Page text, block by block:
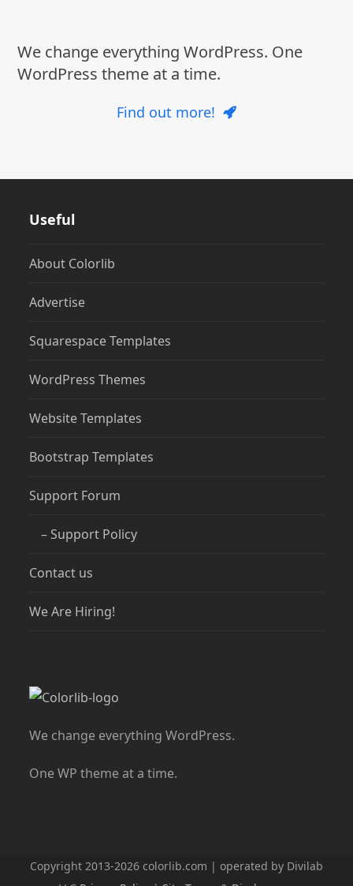
We change everything WordPress. One
WordPress theme at a time.
Find out more!
Useful
About Colorlib
Advertise
Squarespace Templates
WordPress Themes
Website Templates
Bootstrap Templates
Support Forum
– Support Policy
Contact us
We Are Hiring!
We change everything WordPress.
One WP theme at a time.
Copyright 2013-2026 colorlib.com | operated by Divilab